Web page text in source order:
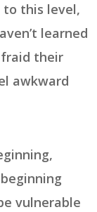
to this level,
learned
their
awkward
vulnerable